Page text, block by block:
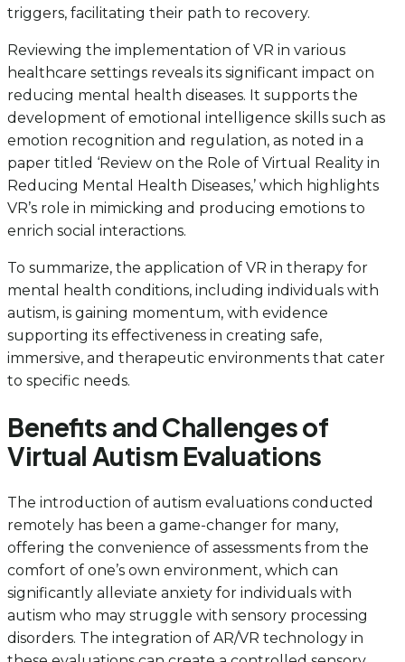
triggers, facilitating their path to recovery.
Reviewing the implementation of VR in various
healthcare settings reveals its significant impact on
reducing mental health diseases. It supports the
development of emotional intelligence skills such as
emotion recognition and regulation, as noted in a
paper titled ‘Review on the Role of Virtual Reality in
Reducing Mental Health Diseases,’ which highlights
VR’s role in mimicking and producing emotions to
enrich social interactions.
To summarize, the application of VR in therapy for
mental health conditions, including individuals with
autism, is gaining momentum, with evidence
supporting its effectiveness in creating safe,
immersive, and therapeutic environments that cater
to specific needs.
Benefits and Challenges of
Virtual Autism Evaluations
The introduction of autism evaluations conducted
remotely has been a game-changer for many,
offering the convenience of assessments from the
comfort of one’s own environment, which can
significantly alleviate anxiety for individuals with
autism who may struggle with sensory processing
disorders. The integration of AR/VR technology in